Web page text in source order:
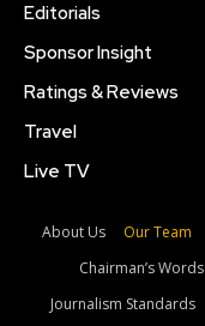
Editorials
Sponsor Insight
Ratings & Reviews
Travel
Live TV
About Us Our Team
Chairman’s Words
Journalism Standards